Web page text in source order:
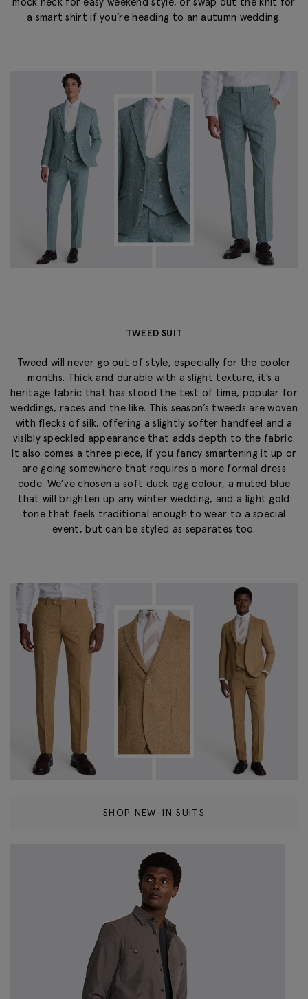
a smart shirt if you’re heading to an autumn wedding.
TWEED SUIT
Tweed will never go out of style, especially for the cooler
months. Thick and durable with a slight texture, it’s a
heritage fabric that has stood the test of time, popular for
weddings, races and the like. This season’s tweeds are woven
with flecks of silk, offering a slightly softer handfeel and a
visibly speckled appearance that adds depth to the fabric.
It also comes a three piece, if you fancy smartening it up or
are going somewhere that requires a more formal dress
code. We’ve chosen a soft duck egg colour, a muted blue
that will brighten up any winter wedding, and a light gold
tone that feels traditional enough to wear to a special
event, but can be styled as separates too.
SHOP NEW-IN SUITS